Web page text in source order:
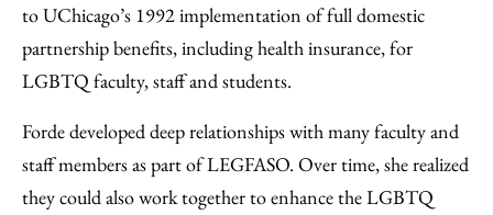
to UChicago’s 1992 implementation of full domestic
partnership benefits, including health insurance, for
LGBTQ faculty, staff and students.
Forde developed deep relationships with many faculty and
staff members as part of LEGFASO. Over time, she realized
they could also work together to enhance the LGBTQ